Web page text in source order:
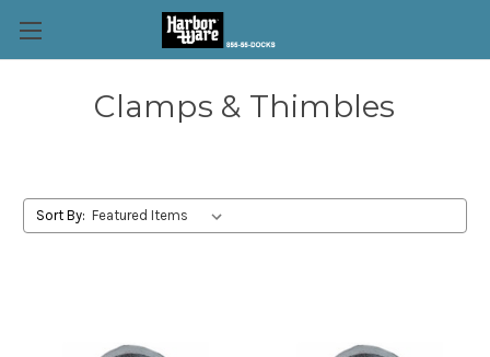
Clamps & Thimbles
Sort By: